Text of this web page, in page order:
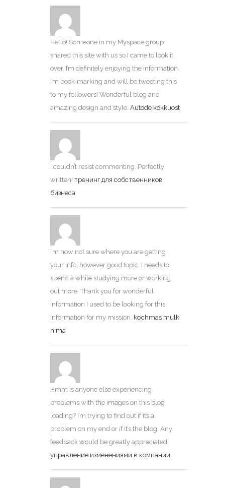
Hello! Someone in my Myspace group
shared this site with us so I came to look it
over. I’m definitely enjoying the information.
I’m book-marking and will be tweeting this
to my followers! Wonderful blog and
amazing design and style. Autode kokkuost
I couldn’t resist commenting. Perfectly
written! тренинг для собственников
бизнеса
I’m now not sure where you are getting
your info, however good topic. I needs to
spend a while studying more or working
out more. Thank you for wonderful
information I used to be looking for this
information for my mission. ko’chmas mulk
nima
Hmm is anyone else experiencing
problems with the images on this blog
loading? I’m trying to find out if its a
problem on my end or if it’s the blog. Any
feedback would be greatly appreciated.
управление изменениями в компании